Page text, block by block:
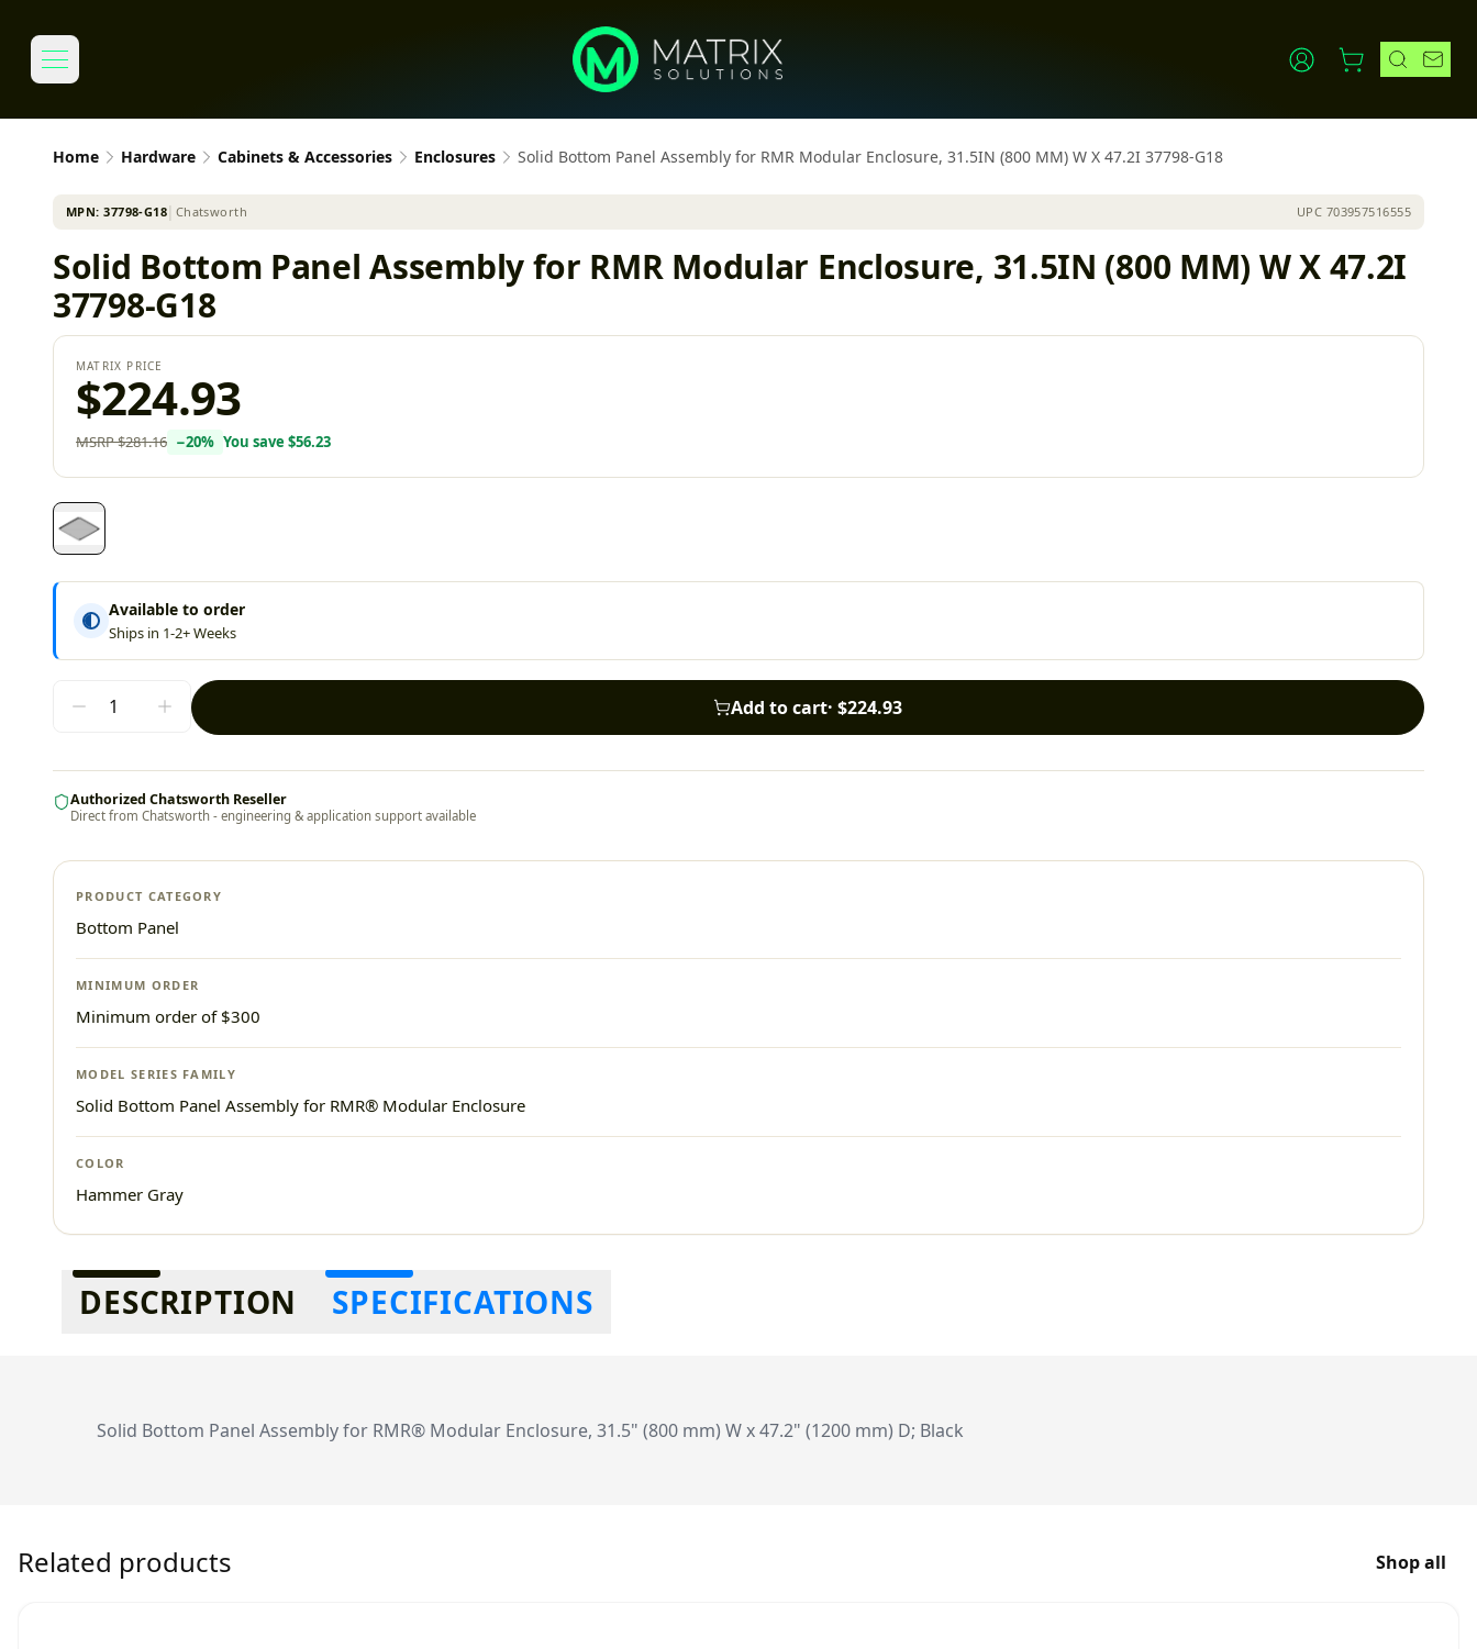
Home Hardware Cabinets & Accessories Enclosures Solid Bottom Panel Assembly for RMR Modular Enclosure, 31.5IN (800 MM) W X 47.2I 37798-G18
MPN:37798-G18 Chatsworth UPC 703957516555
Solid Bottom Panel Assembly for RMR Modular Enclosure, 31.5IN (800 MM) W X 47.2I
37798-G18
MATRIX PRICE
$224.93
MSRP$281.16 −20% You save $56.23
Available to order
Ships in 1-2+ Weeks
Add to cart· $224.93
Authorized Chatsworth Reseller
Direct from Chatsworth - engineering & application support available
PRODUCT CATEGORY
Bottom Panel
MINIMUM ORDER
Minimum order of $300
MODEL SERIES FAMILY
Solid Bottom Panel Assembly for RMR® Modular Enclosure
COLOR
Hammer Gray
Additional information
DESCRIPTION SPECIFICATIONS
Solid Bottom Panel Assembly for RMR® Modular Enclosure, 31.5" (800 mm) W x 47.2" (1200 mm) D; Black
Related products Shop all